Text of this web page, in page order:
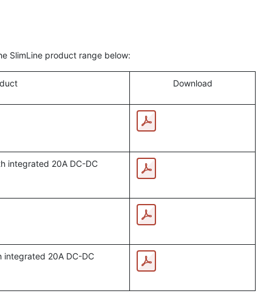
SlimLine product range below:
Download
integrated 20A DC-DC
integrated 20A DC-DC